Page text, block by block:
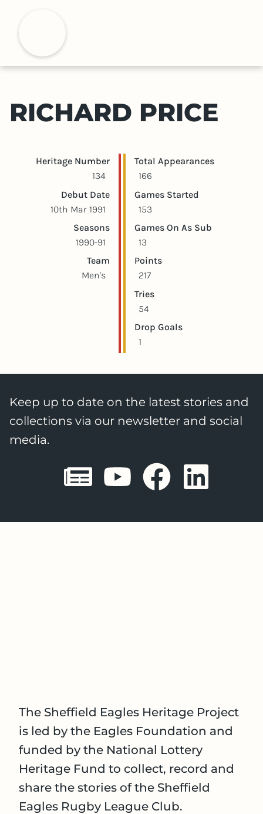
t
RICHARD PRICE
Player statistics
Heritage Number
134
Debut Date
10th Mar 1991
Seasons
1990-91
Team
Men's
Game statistics
Total Appearances
166
Games Started
153
Games On As Sub
13
Points
217
Tries
54
Drop Goals
1
Keep up to date on the latest stories and
collections via our newsletter and social
media.
Sheffield
The Sheffield Eagles Heritage Project
is led by the Eagles Foundation and
funded by the National Lottery
Heritage Fund to collect, record and
share the stories of the Sheffield
Eagles Rugby League Club.